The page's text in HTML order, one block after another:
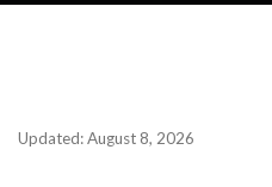
Updated: August 8, 2026